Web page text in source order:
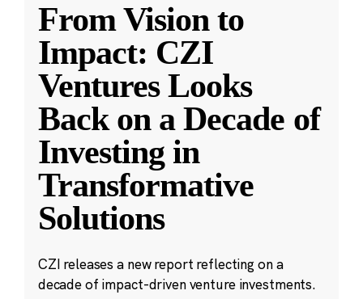
From Vision to
Impact: CZI
Ventures Looks
Back on a Decade of
Investing in
Transformative
Solutions
CZI releases a new report reflecting on a
decade of impact-driven venture investments.